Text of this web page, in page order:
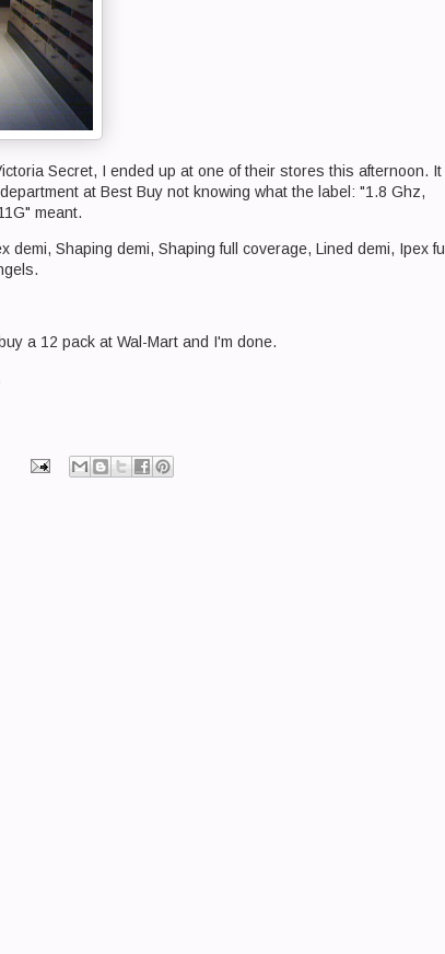
Secret, I ended up at one of their stores this afternoon. It
at Best Buy not knowing what the label: "1.8 Ghz,
meant.
Shaping demi, Shaping full coverage, Lined demi, Ipex full
a 12 pack at Wal-Mart and I'm done.